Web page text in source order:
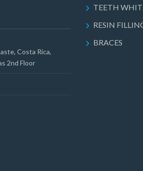
Costa Rica,
2nd Floor
TEETH
RESIN
BRACES